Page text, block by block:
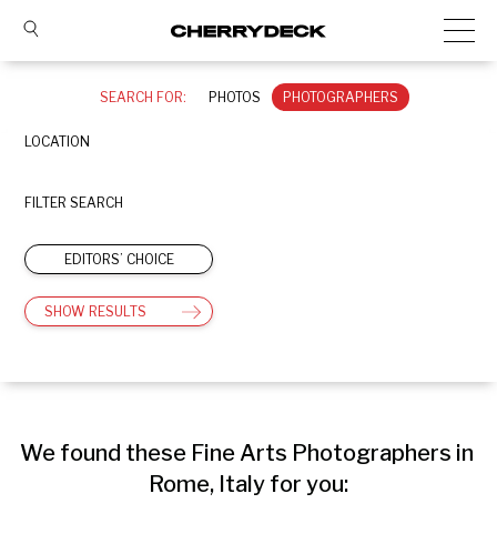
SEARCH FOR: PHOTOS PHOTOGRAPHERS
LOCATION
FILTER SEARCH
EDITORS’ CHOICE
SHOW RESULTS
We found these Fine Arts Photographers in
Rome, Italy for you: